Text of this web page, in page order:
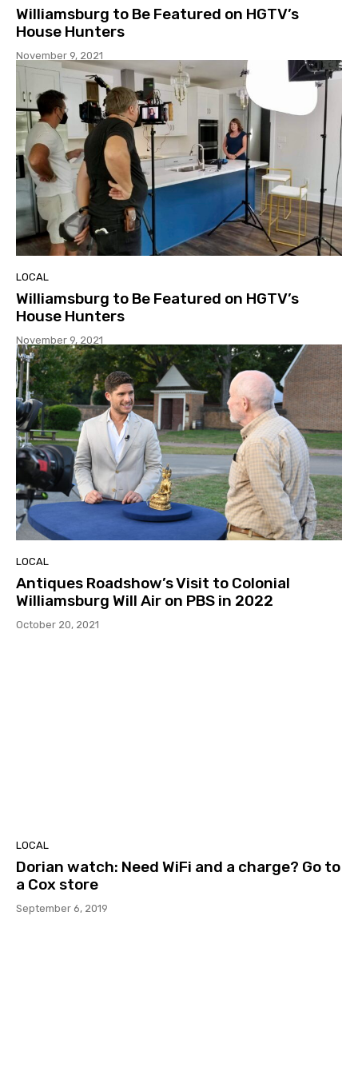
Williamsburg to Be Featured on HGTV’s
House Hunters
November 9, 2021
LOCAL
Williamsburg to Be Featured on HGTV’s
House Hunters
November 9, 2021
LOCAL
Antiques Roadshow’s Visit to Colonial
Williamsburg Will Air on PBS in 2022
October 20, 2021
LOCAL
Dorian watch: Need WiFi and a charge? Go to
a Cox store
September 6, 2019